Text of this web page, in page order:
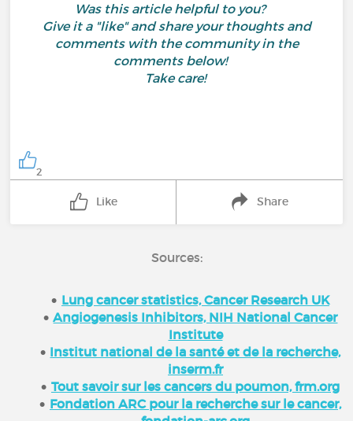
Was this article helpful to you?
Give it a "like" and share your thoughts and
comments with the community in the
comments below!
Take care!
2
Like Share
Sources:
Lung cancer statistics, Cancer Research UK
Angiogenesis Inhibitors, NIH National Cancer
Institute
Institut national de la santé et de la recherche,
inserm.fr
Tout savoir sur les cancers du poumon, frm.org
Fondation ARC pour la recherche sur le cancer,